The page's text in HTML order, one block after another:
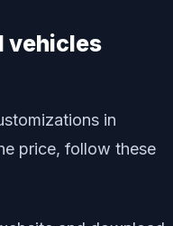
vehicles
in
price, follow these